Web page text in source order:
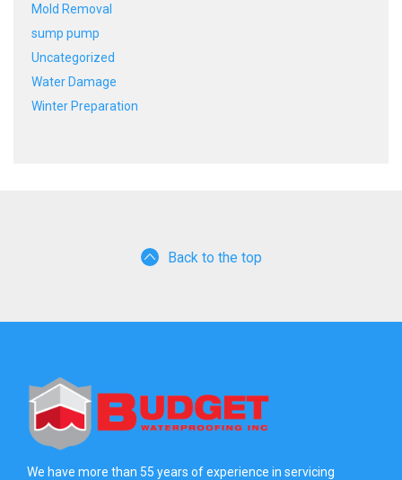
Mold Removal
sump pump
Uncategorized
Water Damage
Winter Preparation
Back to the top
We have more than 55 years of experience in servicing